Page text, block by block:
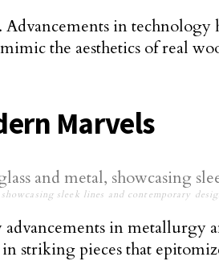
in
the aesthetics of real
Marvels
sleek lines and contemporary
in metallurgy
striking pieces that